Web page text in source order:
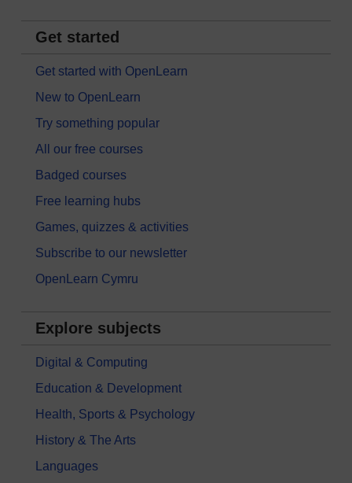
Get started
Get started with OpenLearn
New to OpenLearn
Try something popular
All our free courses
Badged courses
Free learning hubs
Games, quizzes & activities
Subscribe to our newsletter
OpenLearn Cymru
Explore subjects
Digital & Computing
Education & Development
Health, Sports & Psychology
History & The Arts
Languages